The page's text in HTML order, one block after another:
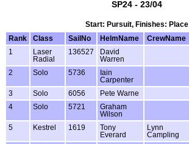
SP24 - 23/04
Start: Pursuit, Finishes: Place
Rank
Class SailNo HelmName CrewName
1
Laser
Radial
136527
David
Warren
2 Solo 5736
Iain
Carpenter
3 Solo 6056 Pete Warne
4
Solo 5721
Graham
Wilson
5 Kestrel 1619
Tony
Everard
Lynn
Campling